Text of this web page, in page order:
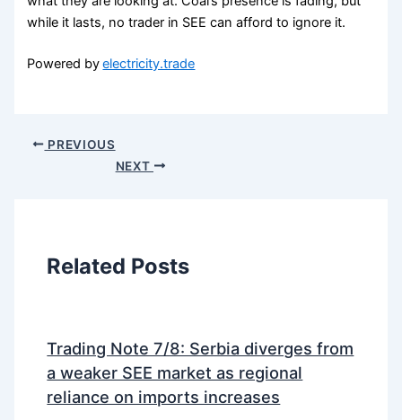
while it lasts, no trader in SEE can afford to ignore it.
Powered byelectricity.trade
PREVIOUS
NEXT
Related Posts
Trading Note 7/8: Serbia diverges from
a weaker SEE market as regional
reliance on imports increases